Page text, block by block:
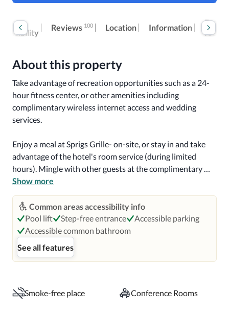
Reviews 100 Location Information
Extra
fees
About this property
Take advantage of recreation opportunities such as a 24-
hour fitness center, or other amenities including
complimentary wireless internet access and wedding
services.
Enjoy a meal at Sprigs Grille- on-site, or stay in and take
advantage of the hotel's room service (during limited
hours). Mingle with other guests at the complimentary
reception, held daily. Quench your thirst with your
favorite drink at the bar/lounge. A complimentary on-the-
go breakfast is served daily from 6 AM to 9 AM.
Featured amenities include a business center, express
check-in, and express check-out. Planning an event in
Hillsboro? This hotel has 4800 square feet (446 square
available onsite.
Show more
Common areas accessibility info
Pool lift
Step-free entrance
Accessible parking
Accessible common bathroom
See all features
Smoke-free place Conference Rooms